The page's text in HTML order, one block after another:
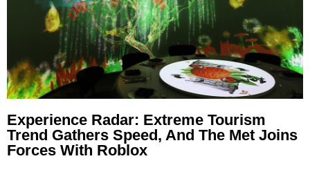
Experience Radar: Extreme Tourism
Trend Gathers Speed, And The Met Joins
Forces With Roblox